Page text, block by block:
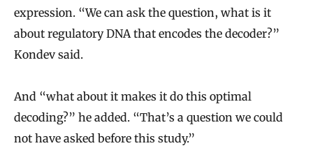
expression. “We can ask the question, what is it
about regulatory DNA that encodes the decoder?”
Kondev said.
And “what about it makes it do this optimal
decoding?” he added. “That’s a question we could
not have asked before this study.”